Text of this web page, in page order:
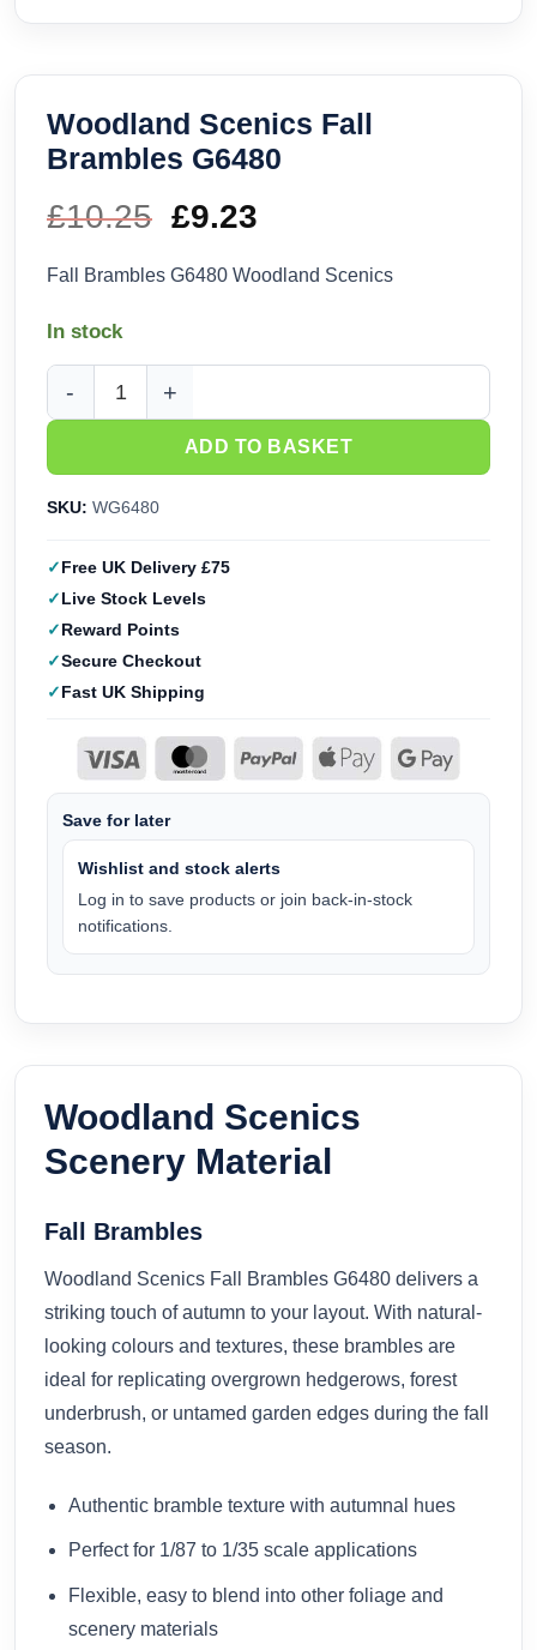
Woodland Scenics Fall
Brambles G6480
£10.25 Original
price
£10.25.
£9.23
price
£9.23.
Fall Brambles G6480 Woodland Scenics
In stock
Woodland Scenics Fall Brambles G6480 quantity
ADD TO BASKET
SKU: WG6480
Free UK Delivery £75
Live Stock Levels
Reward Points
Secure Checkout
Fast UK Shipping
Save for later
Wishlist and stock alerts
Log in to save products or join back-in-stock
notifications.
Woodland Scenics
Scenery Material
Fall Brambles
Woodland Scenics Fall Brambles G6480 delivers a
striking touch of autumn to your layout. With natural-
looking colours and textures, these brambles are
ideal for replicating overgrown hedgerows, forest
underbrush, or untamed garden edges during the fall
season.
Authentic bramble texture with autumnal hues
Perfect for 1/87 to 1/35 scale applications
Flexible, easy to blend into other foliage and
scenery materials